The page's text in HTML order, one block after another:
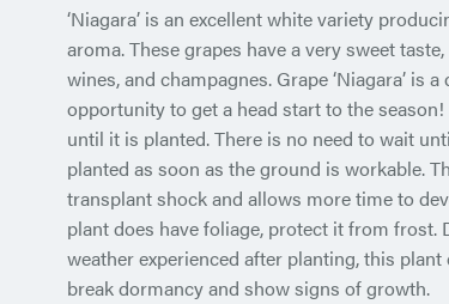
‘Niagara’ is an excellent white variety
aroma. These grapes have a very sweet
wines, and champagnes. Grape ‘Niagara’
opportunity to get a head start to the
until it is planted. There is no need to wait
planted as soon as the ground is workable.
transplant shock and allows more time to
plant does have foliage, protect it from frost.
weather experienced after planting, this
break dormancy and show signs of growth.